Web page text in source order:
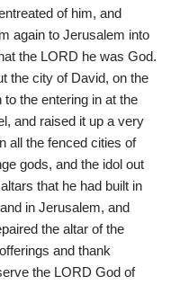
of him, and
again to Jerusalem into
the LORD he was God.
the city of David, on the
the entering in at the
and raised it up a very
all the fenced cities of
gods, and the idol out
that he had built in
in Jerusalem, and
the altar of the
and thank
the LORD God of